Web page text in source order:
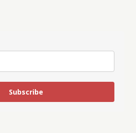
Subscribe